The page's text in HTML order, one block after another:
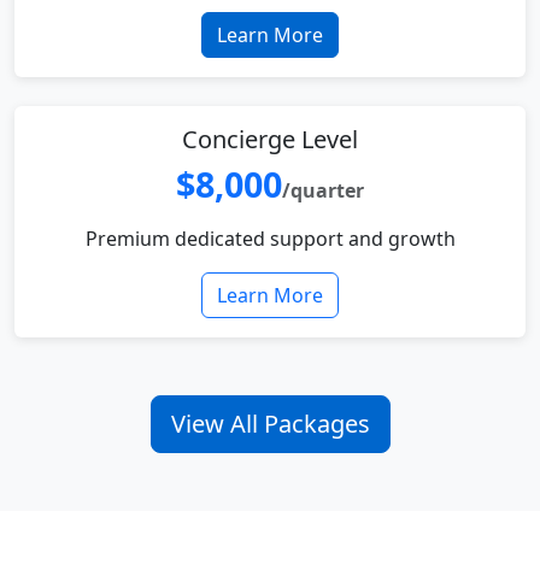
Learn More
Concierge Level
$8,000/quarter
Premium dedicated support and growth
Learn More
View All Packages